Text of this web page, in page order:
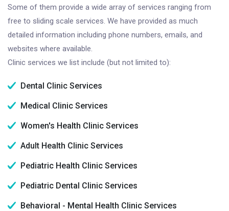
Some of them provide a wide array of services ranging from
free to sliding scale services. We have provided as much
detailed information including phone numbers, emails, and
websites where available.
Clinic services we list include (but not limited to):
Dental Clinic Services
Medical Clinic Services
Women's Health Clinic Services
Adult Health Clinic Services
Pediatric Health Clinic Services
Pediatric Dental Clinic Services
Behavioral - Mental Health Clinic Services